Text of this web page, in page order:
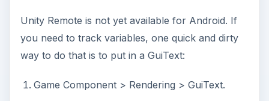
Unity Remote is not yet available for Android. If
you need to track variables, one quick and dirty
way to do that is to put in a GuiText:
Game Component > Rendering > GuiText.